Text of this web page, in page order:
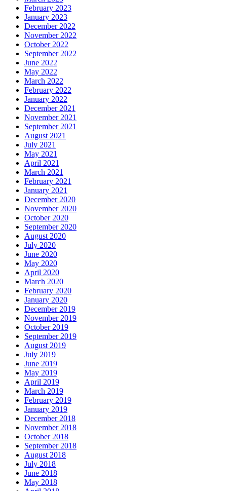
February 2023
January 2023
December 2022
November 2022
October 2022
September 2022
June 2022
May 2022
March 2022
February 2022
January 2022
December 2021
November 2021
September 2021
August 2021
July 2021
May 2021
April 2021
March 2021
February 2021
January 2021
December 2020
November 2020
October 2020
September 2020
August 2020
July 2020
June 2020
May 2020
April 2020
March 2020
February 2020
January 2020
December 2019
November 2019
October 2019
September 2019
August 2019
July 2019
June 2019
May 2019
April 2019
March 2019
February 2019
January 2019
December 2018
November 2018
October 2018
September 2018
August 2018
July 2018
June 2018
May 2018